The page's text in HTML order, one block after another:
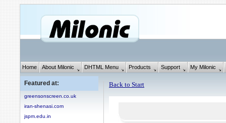
Home About Milonic DHTML Menu Products Support My Milonic
Featured at:
greensonscreen.co.uk
iran-shenasi.com
jspm.edu.in
Back to Start